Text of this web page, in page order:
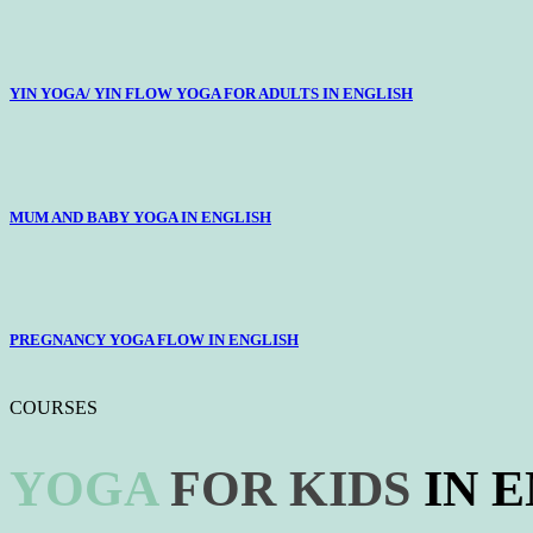
YIN YOGA/ YIN FLOW YOGA FOR ADULTS IN ENGLISH
MUM AND BABY YOGA IN ENGLISH
PREGNANCY YOGA FLOW IN ENGLISH
COURSES
YOGA FOR KIDS IN